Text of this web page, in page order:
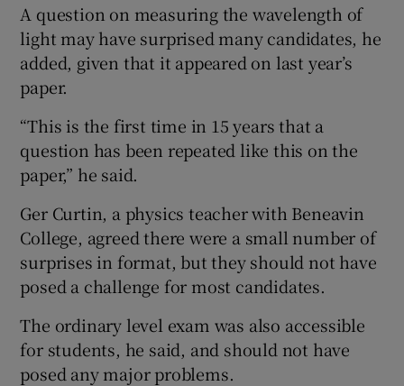
A question on measuring the wavelength of
light may have surprised many candidates, he
added, given that it appeared on last year’s
paper.
“This is the first time in 15 years that a
question has been repeated like this on the
paper,” he said.
Ger Curtin, a physics teacher with Beneavin
College, agreed there were a small number of
surprises in format, but they should not have
posed a challenge for most candidates.
The ordinary level exam was also accessible
for students, he said, and should not have
posed any major problems.